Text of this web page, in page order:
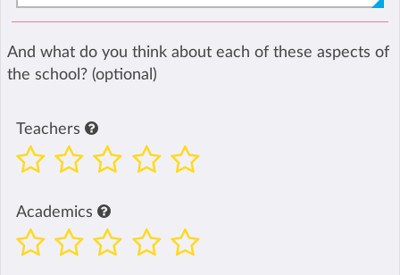
And what do you think about each of these aspects of
the school? (optional)
Teachers
Academics